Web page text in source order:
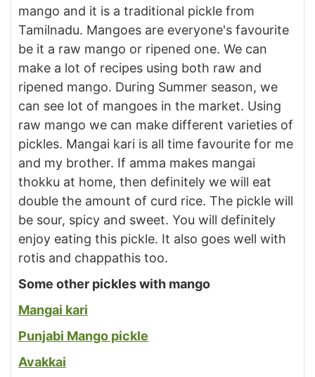
mango and it is a traditional pickle from
Tamilnadu. Mangoes are everyone's favourite
be it a raw mango or ripened one. We can
make a lot of recipes using both raw and
ripened mango. During Summer season, we
can see lot of mangoes in the market. Using
raw mango we can make different varieties of
pickles. Mangai kari is all time favourite for me
and my brother. If amma makes mangai
thokku at home, then definitely we will eat
double the amount of curd rice. The pickle will
be sour, spicy and sweet. You will definitely
enjoy eating this pickle. It also goes well with
rotis and chappathis too.
Some other pickles with mango
Mangai kari
Punjabi Mango pickle
Avakkai